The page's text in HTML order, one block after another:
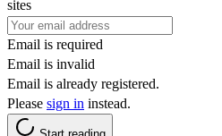
sites
Email is required
Email is invalid
Email is already registered.
Please sign in instead.